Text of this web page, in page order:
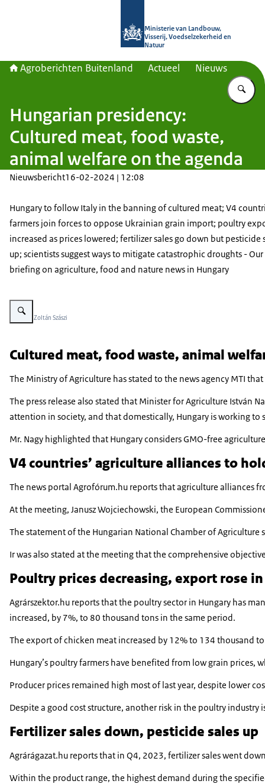
Ministerie van Landbouw,
Visserij, Voedselzekerheid en
Natuur
Agroberichten Buitenland Actueel Nieuws
Hungarian presidency:
Cultured meat, food waste,
animal welfare on the agenda
Nieuwsbericht16-02-2024 | 12:08
Hungary to follow Italy in the banning of cultured meat; V4
farmers join forces to oppose Ukrainian grain import; poultry
increased as prices lowered; fertilizer sales go down but pesticide
up; scientists suggest ways to mitigate catastrophic droughts -
briefing on agriculture, food and nature news in Hungary
Vergroot afbeelding The parliament of Hungary can be seen on a clear
Beeld: © Zoltán Szászi
Cultured meat, food waste, animal
The Ministry of Agriculture has stated to the news agency MTI
The press release also stated that Minister for Agriculture István
attention in society, and that domestically, Hungary is working
Mr. Nagy highlighted that Hungary considers GMO-free
V4 countries’ agriculture alliances to
The news portal Agrofórum.hu reports that agriculture alliances
At the meeting, Janusz Wojciechowski, the European
The statement of the Hungarian National Chamber of
Ir was also stated at the meeting that the comprehensive
Poultry prices decreasing, export rose
Agrárszektor.hu reports that the poultry sector in Hungary has
increased, by 7%, to 80 thousand tons in the same period.
The export of chicken meat increased by 12% to 134 thousand
Hungary’s poultry farmers have benefited from low grain prices,
Producer prices remained high most of last year, despite lower
Despite a good cost structure, another risk in the poultry
Fertilizer sales down, pesticide sales up
Agrárágazat.hu reports that in Q4, 2023, fertilizer sales went
Within the product range, the highest demand during the